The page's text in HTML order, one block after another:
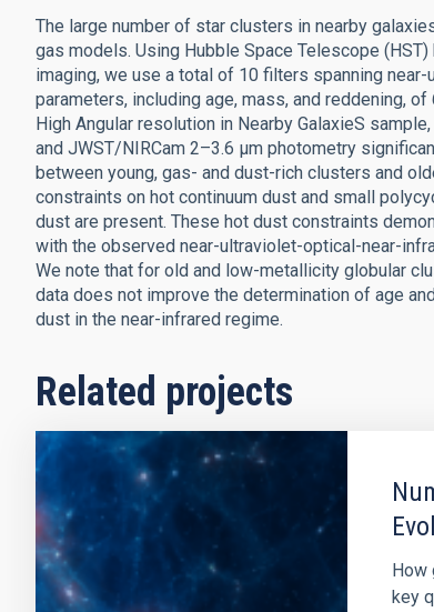
The large number of star clusters in nearby
gas models. Using Hubble Space Telescope
imaging, we use a total of 10 filters spanning
parameters, including age, mass, and reddening,
High Angular resolution in Nearby GalaxieS
and JWST/NIRCam 2–3.6 μm photometry
between young, gas- and dust-rich clusters and
constraints on hot continuum dust and small
dust are present. These hot dust constraints
with the observed near-ultraviolet-optical-near-
We note that for old and low-metallicity globular
data does not improve the determination of age
dust in the near-infrared regime.
Related projects
How
key